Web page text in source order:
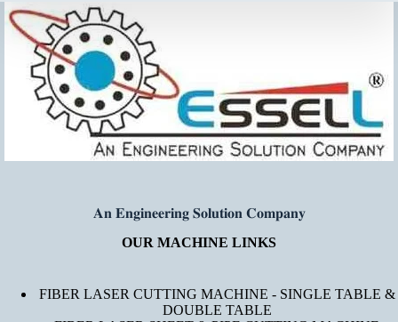
𝐀𝐧 𝐄𝐧𝐠𝐢𝐧𝐞𝐞𝐫𝐢𝐧𝐠 𝐒𝐨𝐥𝐮𝐭𝐢𝐨𝐧 𝐂𝐨𝐦𝐩𝐚𝐧𝐲
OUR MACHINE LINKS
FIBER LASER CUTTING MACHINE - SINGLE TABLE &
DOUBLE TABLE